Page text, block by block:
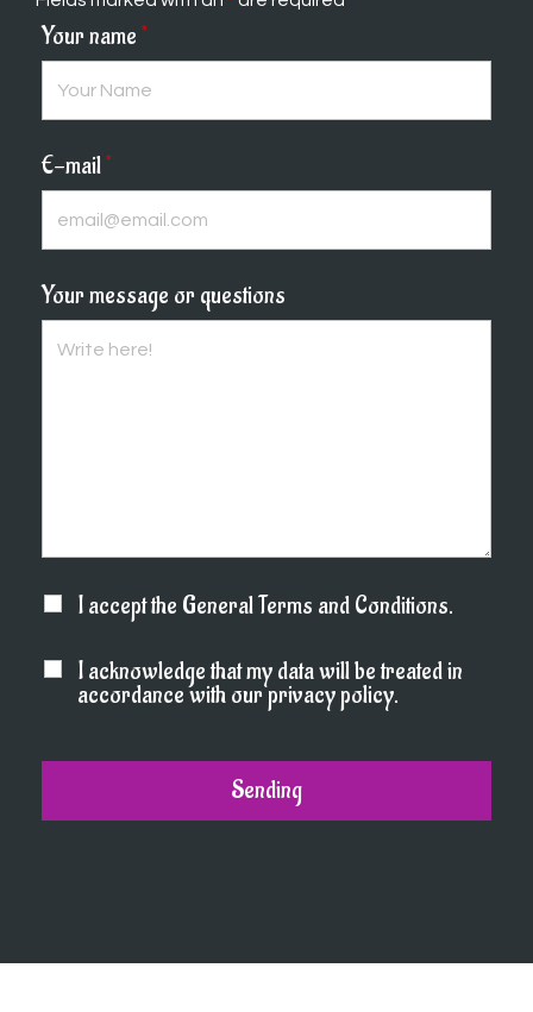
Your name*
E-mail*
Your message or questions
I accept the General Terms and Conditions.
I acknowledge that my data will be treated in
accordance with our privacy policy.